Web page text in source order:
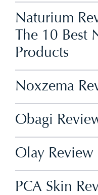
Naturium
The 10 Best
Products
Noxzema
Obagi
Olay Review
PCA Skin